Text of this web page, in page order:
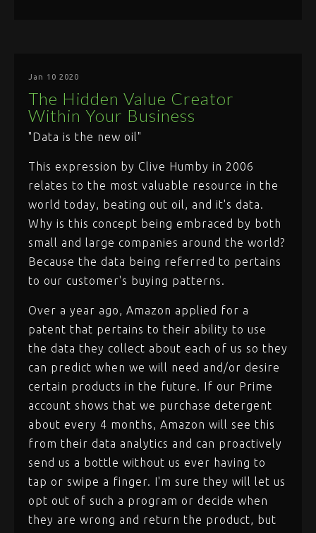
Jan 10 2020
The Hidden Value Creator
Within Your Business
"Data is the new oil"
This expression by Clive Humby in 2006
relates to the most valuable resource in the
world today, beating out oil, and it's data.
Why is this concept being embraced by both
small and large companies around the world?
Because the data being referred to pertains
to our customer's buying patterns.
Over a year ago, Amazon applied for a
patent that pertains to their ability to use
the data they collect about each of us so they
can predict when we will need and/or desire
certain products in the future. If our Prime
account shows that we purchase detergent
about every 4 months, Amazon will see this
from their data analytics and can proactively
send us a bottle without us ever having to
tap or swipe a finger. I'm sure they will let us
opt out of such a program or decide when
they are wrong and return the product, but